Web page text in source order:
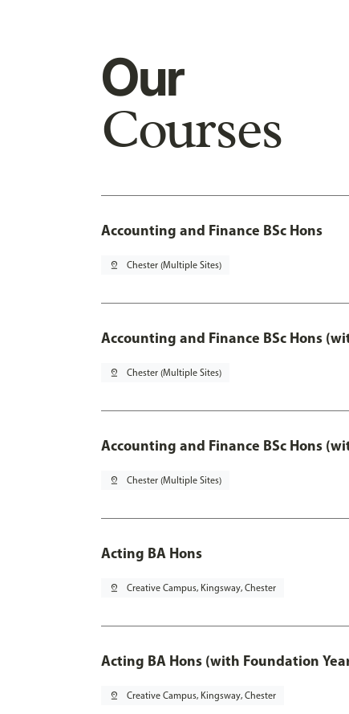
Our
Courses
Accounting and Finance BSc Hons
pin_drop Chester (Multiple Sites)
Accounting and Finance BSc Hons
pin_drop Chester (Multiple Sites)
Accounting and Finance BSc Hons
pin_drop Chester (Multiple Sites)
Acting BA Hons
pin_drop Creative Campus, Kingsway, Chester
Acting BA Hons (with Foundation
pin_drop Creative Campus, Kingsway, Chester